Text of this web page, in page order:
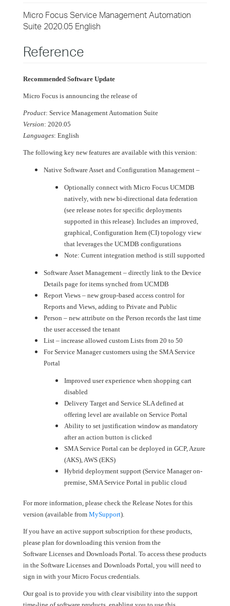
Micro Focus Service Management Automation
Suite 2020.05 English
Reference
Recommended Software Update
Micro Focus is announcing the release of
Product: Service Management Automation Suite
Version: 2020.05
Languages: English
The following key new features are available with this version:
Native Software Asset and Configuration Management –
Optionally connect with Micro Focus UCMDB
natively, with new bi-directional data federation
(see release notes for specific deployments
supported in this release). Includes an improved,
graphical, Configuration Item (CI) topology view
that leverages the UCMDB configurations
Note: Current integration method is still supported
Software Asset Management – directly link to the Device
Details page for items synched from UCMDB
Report Views – new group-based access control for
Reports and Views, adding to Private and Public
Person – new attribute on the Person records the last time
the user accessed the tenant
List – increase allowed custom Lists from 20 to 50
For Service Manager customers using the SMA Service
Portal
Improved user experience when shopping cart
disabled
Delivery Target and Service SLA defined at
offering level are available on Service Portal
Ability to set justification window as mandatory
after an action button is clicked
SMA Service Portal can be deployed in GCP, Azure
(AKS), AWS (EKS)
Hybrid deployment support (Service Manager on-
premise, SMA Service Portal in public cloud
For more information, please check the Release Notes for this
version (available from MySupport).
If you have an active support subscription for these products,
please plan for downloading this version from the
Software Licenses and Downloads Portal. To access these products
in the Software Licenses and Downloads Portal, you will need to
sign in with your Micro Focus credentials.
Our goal is to provide you with clear visibility into the support